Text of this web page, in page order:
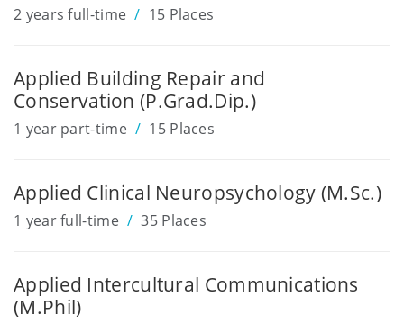
2 years full-time 15 Places
Applied Building Repair and
Conservation (P.Grad.Dip.)
1 year part-time 15 Places
Applied Clinical Neuropsychology (M.Sc.)
1 year full-time 35 Places
Applied Intercultural Communications
(M.Phil)